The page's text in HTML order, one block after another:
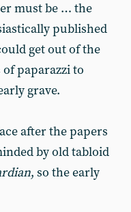
must be … the
published
get out of the
paparazzi to
grave.
after the papers
by old tabloid
, so the early